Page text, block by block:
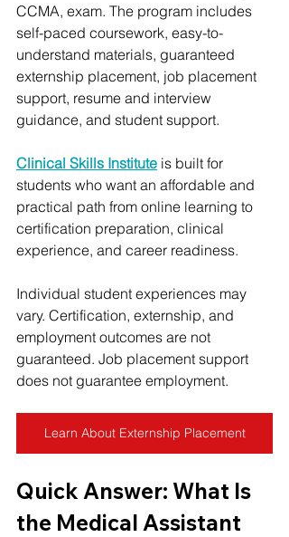
CCMA, exam. The program includes
self-paced coursework, easy-to-
understand materials, guaranteed
externship placement, job placement
support, resume and interview
guidance, and student support.
Clinical Skills Institute is built for
students who want an affordable and
practical path from online learning to
certification preparation, clinical
experience, and career readiness.
Individual student experiences may
vary. Certification, externship, and
employment outcomes are not
guaranteed. Job placement support
does not guarantee employment.
Learn About Externship Placement
Quick Answer: What Is
the Medical Assistant